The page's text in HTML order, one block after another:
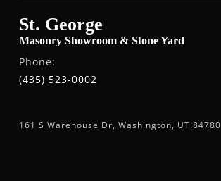
St. George
Masonry Showroom & Stone Yard
Phone:
(435) 523-0002
161 S Warehouse Dr, Washington, UT 84780